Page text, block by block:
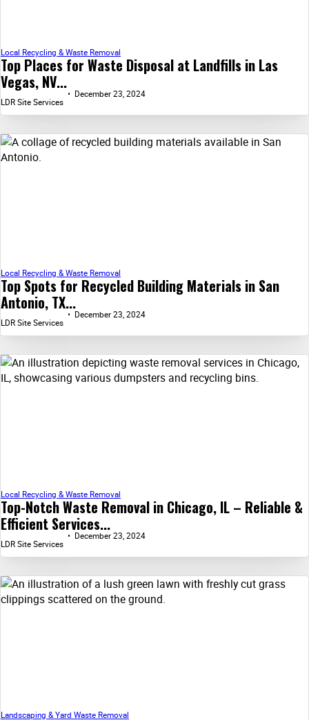
Top Places for Waste Disposal at Landfills in Las
Vegas, NV...
Local Recycling & Waste Removal
LDR Site Services
December 23, 2024
Top Spots for Recycled Building Materials in San
Antonio, TX...
Local Recycling & Waste Removal
LDR Site Services
December 23, 2024
Top-Notch Waste Removal in Chicago, IL – Reliable &
Efficient Services...
Local Recycling & Waste Removal
LDR Site Services
December 23, 2024
Landscaping & Yard Waste Removal